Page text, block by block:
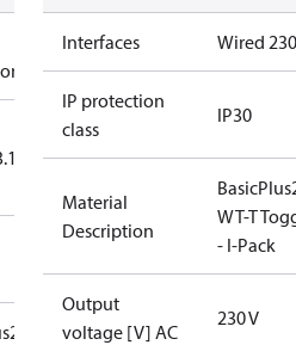
Interfaces Wired
IP protection
class
IP30
Material
Description
WT-T
- I-Pack
Output
voltage [V] AC
230 V